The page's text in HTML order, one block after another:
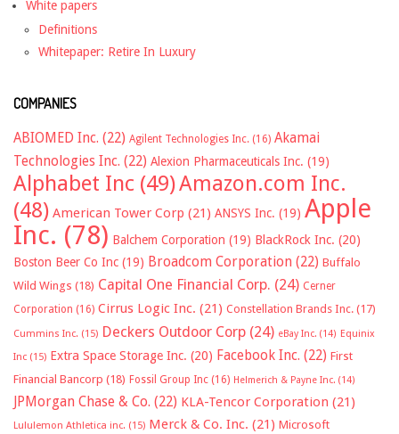
White papers
Definitions
Whitepaper: Retire In Luxury
COMPANIES
ABIOMED Inc. (22) Agilent Technologies Inc. (16) Akamai
Technologies Inc. (22) Alexion Pharmaceuticals Inc. (19)
Alphabet Inc (49)Amazon.com Inc.
(48) American Tower Corp (21) ANSYS Inc. (19) Apple
Inc. (78) Balchem Corporation (19) BlackRock Inc. (20)
Boston Beer Co Inc (19) Broadcom Corporation (22) Buffalo
Wild Wings (18) Capital One Financial Corp. (24) Cerner
Corporation (16) Cirrus Logic Inc. (21) Constellation Brands Inc. (17)
Cummins Inc. (15) Deckers Outdoor Corp (24) eBay Inc. (14) Equinix
Inc (15) Extra Space Storage Inc. (20) Facebook Inc. (22) First
Financial Bancorp (18) Fossil Group Inc (16) Helmerich & Payne Inc. (14)
JPMorgan Chase & Co. (22) KLA-Tencor Corporation (21)
Lululemon Athletica inc. (15) Merck & Co. Inc. (21) Microsoft